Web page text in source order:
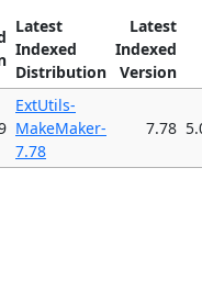
Latest
Indexed
Distribution
Latest
Indexed
Version
ExtUtils-
MakeMaker-
7.78
7.78